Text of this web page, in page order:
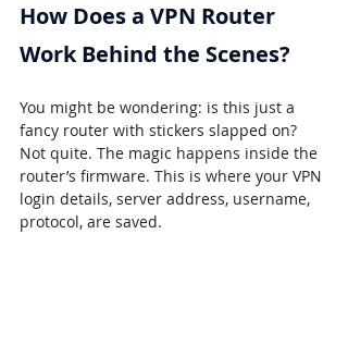
How Does a VPN Router
Work Behind the Scenes?
You might be wondering: is this just a
fancy router with stickers slapped on?
Not quite. The magic happens inside the
router’s firmware. This is where your VPN
login details, server address, username,
protocol, are saved.